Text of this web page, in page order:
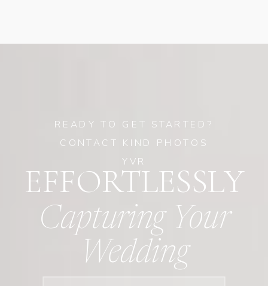
Capturing Your
Wedding
EFFORTLESSLY
READY TO GET STARTED?
CONTACT KIND PHOTOS
YVR